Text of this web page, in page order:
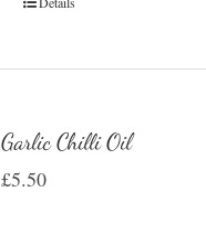
Garlic Chilli Oil
£5.50